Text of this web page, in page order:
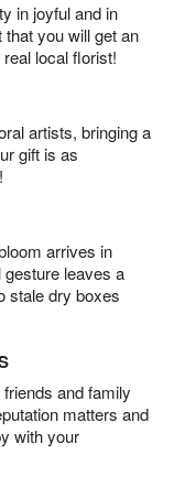
in joyful and in
you will get an
local florist!
artists, bringing a
gift is as
arrives in
gesture leaves a
stale dry boxes
and family
matters and
with your